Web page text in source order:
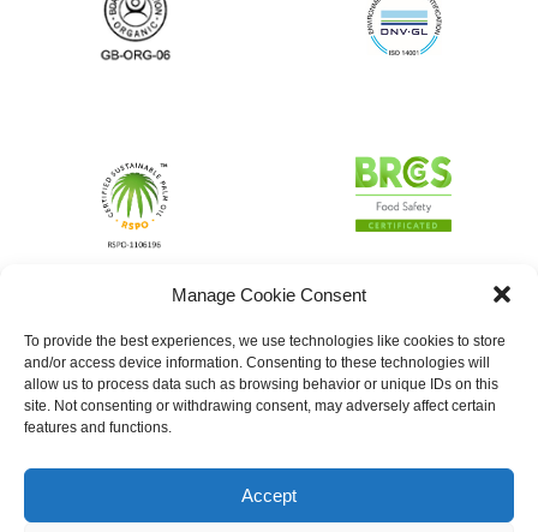
Manage Cookie Consent
To provide the best experiences, we use technologies like cookies to store
and/or access device information. Consenting to these technologies will
allow us to process data such as browsing behavior or unique IDs on this
site. Not consenting or withdrawing consent, may adversely affect certain
features and functions.
Accept